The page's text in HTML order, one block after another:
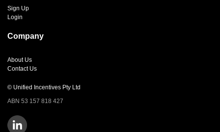
© Unified Incentives Pty Ltd
ABN 53 157 818 427
Sign Up
Login
Company
About Us
Contact Us